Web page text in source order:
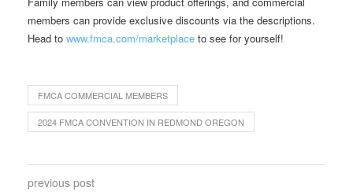
members can provide exclusive discounts via the descriptions.
Head to www.fmca.com/marketplace to see for yourself!
FMCA COMMERCIAL MEMBERS
2024 FMCA CONVENTION IN REDMOND OREGON
previous post